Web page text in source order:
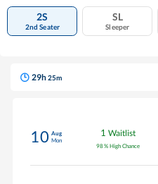
2S
2nd Seater
SL
Sleeper
29h25m
10 Aug
Mon
1 Waitlist
98% High Chance